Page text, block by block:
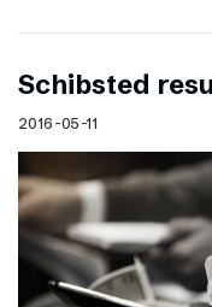
Schibsted
2016-05-11